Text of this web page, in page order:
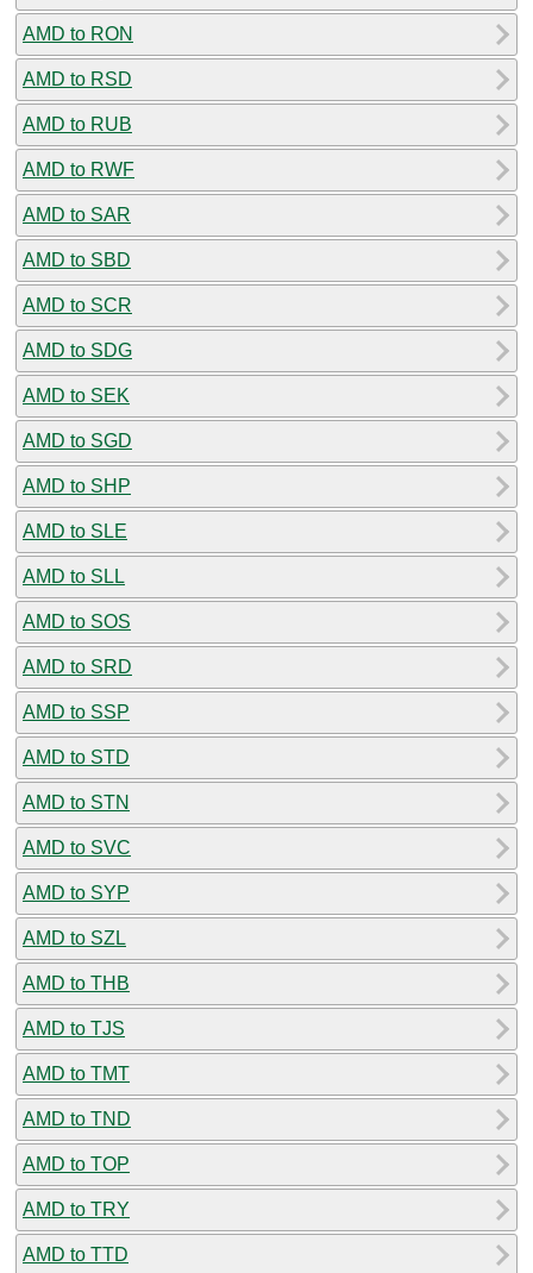
AMD to RON
AMD to RSD
AMD to RUB
AMD to RWF
AMD to SAR
AMD to SBD
AMD to SCR
AMD to SDG
AMD to SEK
AMD to SGD
AMD to SHP
AMD to SLE
AMD to SLL
AMD to SOS
AMD to SRD
AMD to SSP
AMD to STD
AMD to STN
AMD to SVC
AMD to SYP
AMD to SZL
AMD to THB
AMD to TJS
AMD to TMT
AMD to TND
AMD to TOP
AMD to TRY
AMD to TTD